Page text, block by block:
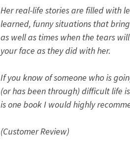
Her real-life stories are filled with
learned, funny situations that
as well as times when the tears
your face as they did with her.
If you know of someone who is
(or has been through) difficult life
is one book I would highly
(Customer Review)